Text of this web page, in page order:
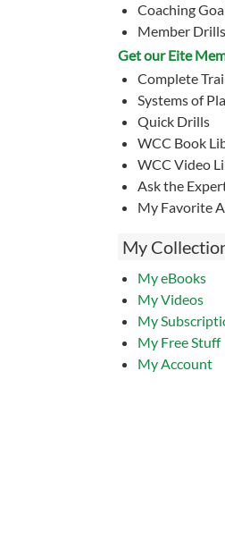
Coaching
Member
Get our Eite
Complete
Systems of
Quick Drills
WCC Book
WCC Video
Ask the
My Favorite
My
My eBooks
My Videos
My
My Free Stuff
My Account